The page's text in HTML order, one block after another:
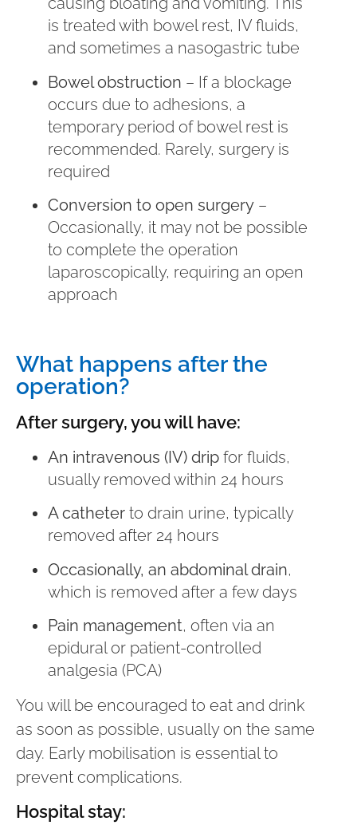
is treated with bowel rest, IV fluids,
and sometimes a nasogastric tube
Bowel obstruction – If a blockage
occurs due to adhesions, a
temporary period of bowel rest is
recommended. Rarely, surgery is
required
Conversion to open surgery –
Occasionally, it may not be possible
to complete the operation
laparoscopically, requiring an open
approach
What happens after the
operation?
After surgery, you will have:
An intravenous (IV) drip for fluids,
usually removed within 24 hours
A catheter to drain urine, typically
removed after 24 hours
Occasionally, an abdominal drain,
which is removed after a few days
Pain management, often via an
epidural or patient-controlled
analgesia (PCA)
You will be encouraged to eat and drink
as soon as possible, usually on the same
day. Early mobilisation is essential to
prevent complications.
Hospital stay: